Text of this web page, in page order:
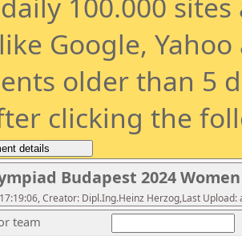
Google,
older than 5
clicking the
Budapest 2024 Women
Creator: Dipl.Ing.Heinz Herzog,Last Upload:
team